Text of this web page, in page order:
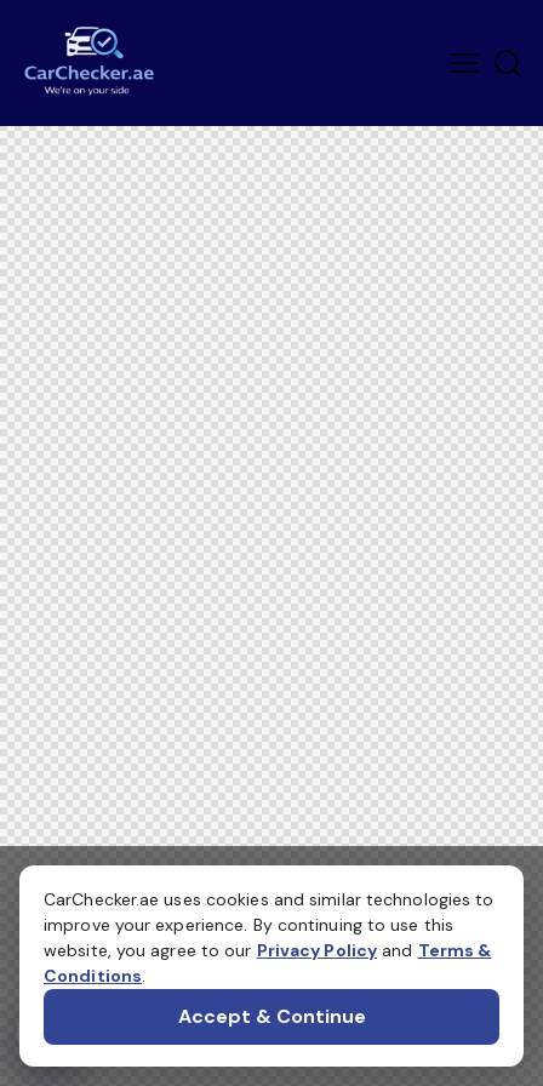
CarChecker.ae uses cookies and similar technologies to
improve your experience. By continuing to use this
website, you agree to our Privacy Policy and Terms &
Conditions.
Accept & Continue